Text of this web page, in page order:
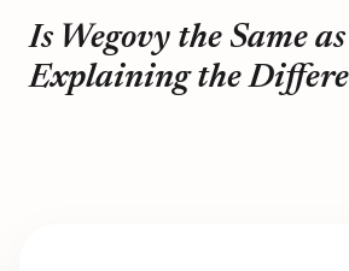
Is Wegovy the Same
Explaining the